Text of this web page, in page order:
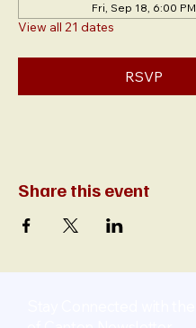
Fri, Sep 18, 6:00 PM
View all 21 dates
RSVP
Share this event